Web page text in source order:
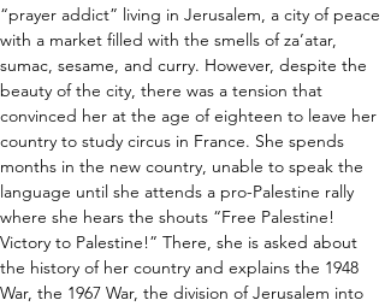
“prayer addict” living in Jerusalem, a city of peace
with a market filled with the smells of za’atar,
sumac, sesame, and curry. However, despite the
beauty of the city, there was a tension that
convinced her at the age of eighteen to leave her
country to study circus in France. She spends
months in the new country, unable to speak the
language until she attends a pro-Palestine rally
where she hears the shouts “Free Palestine!
Victory to Palestine!” There, she is asked about
the history of her country and explains the 1948
War, the 1967 War, the division of Jerusalem into